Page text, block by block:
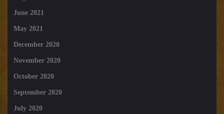
June 2021
May 2021
December 2020
November 2020
October 2020
September 2020
July 2020